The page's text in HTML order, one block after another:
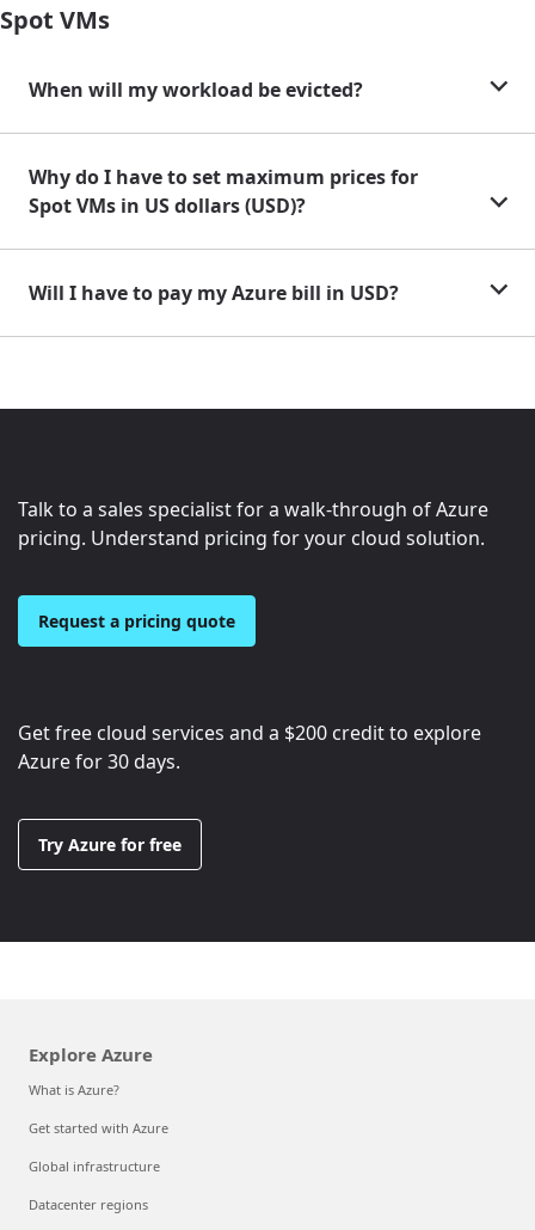
Spot VMs
When will my workload be evicted?
Why do I have to set maximum prices for
Spot VMs in US dollars (USD)?
Will I have to pay my Azure bill in USD?
Talk to a sales specialist for a walk-through of Azure
pricing. Understand pricing for your cloud solution.
Request a pricing quote
Get free cloud services and a $200 credit to explore
Azure for 30 days.
Try Azure for free
Explore Azure
What is Azure?
Get started with Azure
Global infrastructure
Datacenter regions